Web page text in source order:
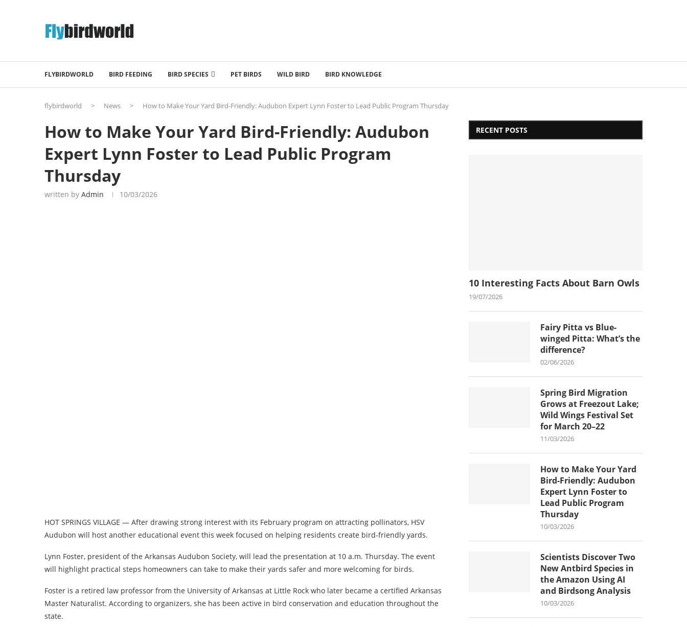
FLYBIRDWORLD BIRD FEEDING BIRD SPECIES PET BIRDS WILD BIRD BIRD KNOWLEDGE
flybirdworld > News > How to Make Your Yard Bird-Friendly: Audubon Expert Lynn Foster to Lead Public Program Thursday
How to Make Your Yard Bird-Friendly: Audubon
Expert Lynn Foster to Lead Public Program
Thursday
written by Admin 10/03/2026
HOT SPRINGS VILLAGE — After drawing strong interest with its February program on attracting pollinators, HSV
Audubon will host another educational event this week focused on helping residents create bird-friendly yards.
Lynn Foster, president of the Arkansas Audubon Society, will lead the presentation at 10 a.m. Thursday. The event
will highlight practical steps homeowners can take to make their yards safer and more welcoming for birds.
Foster is a retired law professor from the University of Arkansas at Little Rock who later became a certified Arkansas
Master Naturalist. According to organizers, she has been active in bird conservation and education throughout the
state.
RECENT POSTS
10 Interesting Facts About Barn Owls
19/07/2026
Fairy Pitta vs Blue-
winged Pitta: What’s the
difference?
02/06/2026
Spring Bird Migration
Grows at Freezout Lake;
Wild Wings Festival Set
for March 20–22
11/03/2026
How to Make Your Yard
Bird-Friendly: Audubon
Expert Lynn Foster to
Lead Public Program
Thursday
10/03/2026
Scientists Discover Two
New Antbird Species in
the Amazon Using AI
and Birdsong Analysis
10/03/2026